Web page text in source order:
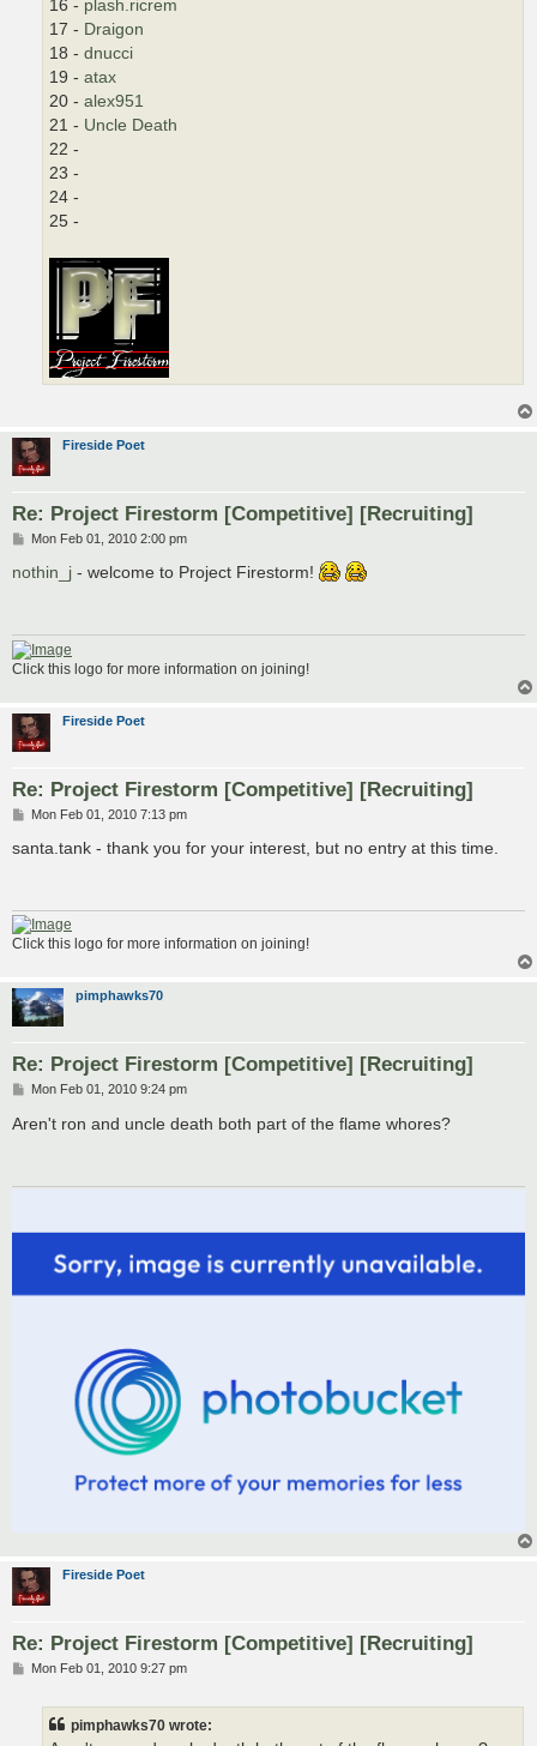
16 - plash.ricrem
17 - Draigon
18 - dnucci
19 - atax
20 - alex951
21 - Uncle Death
22 -
23 -
24 -
25 -
Fireside Poet
Re: Project Firestorm [Competitive] [Recruiting]
P
s
Mon Feb 01, 2010 2:00 pm
nothin_j - welcome to Project Firestorm!
Click this logo for more information on joining!
Fireside Poet
Re: Project Firestorm [Competitive] [Recruiting]
P
s
Mon Feb 01, 2010 7:13 pm
santa.tank - thank you for your interest, but no entry at this time.
Click this logo for more information on joining!
pimphawks70
Re: Project Firestorm [Competitive] [Recruiting]
P
s
Mon Feb 01, 2010 9:24 pm
Aren't ron and uncle death both part of the flame whores?
Fireside Poet
Re: Project Firestorm [Competitive] [Recruiting]
PMon Feb 01, 2010 9:27 pm
pimphawks70 wrote: